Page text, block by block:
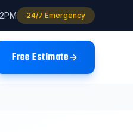
24/7 Emergency
Free Estimate